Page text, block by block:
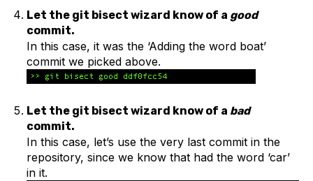
Let the git bisect wizard know of a good
commit.
In this case, it was the ‘Adding the word boat’
commit we picked above.
Let the git bisect wizard know of a bad
commit.
In this case, let’s use the very last commit in the
repository, since we know that had the word ‘car’
in it.